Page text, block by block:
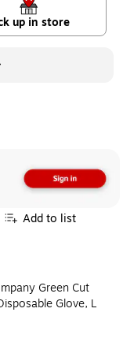
up in store
Add to list
Green Cut
Glove, L